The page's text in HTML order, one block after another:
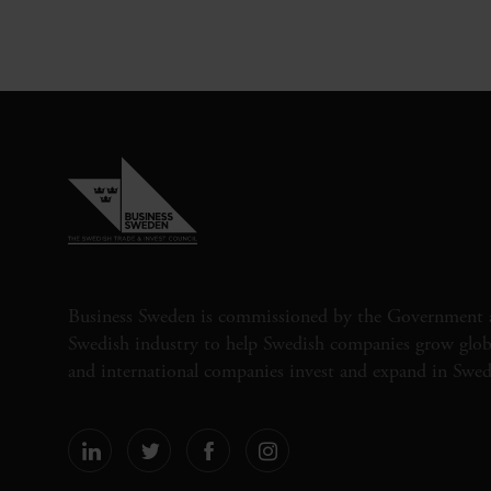
Business Sweden is commissioned by the Government
Swedish industry to help Swedish companies grow
and international companies invest and expand in